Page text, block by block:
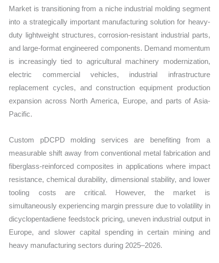
Market is transitioning from a niche industrial molding segment
into a strategically important manufacturing solution for heavy-
duty lightweight structures, corrosion-resistant industrial parts,
and large-format engineered components. Demand momentum
is increasingly tied to agricultural machinery modernization,
electric commercial vehicles, industrial infrastructure
replacement cycles, and construction equipment production
expansion across North America, Europe, and parts of Asia-
Pacific.
Custom pDCPD molding services are benefiting from a
measurable shift away from conventional metal fabrication and
fiberglass-reinforced composites in applications where impact
resistance, chemical durability, dimensional stability, and lower
tooling costs are critical. However, the market is
simultaneously experiencing margin pressure due to volatility in
dicyclopentadiene feedstock pricing, uneven industrial output in
Europe, and slower capital spending in certain mining and
heavy manufacturing sectors during 2025–2026.